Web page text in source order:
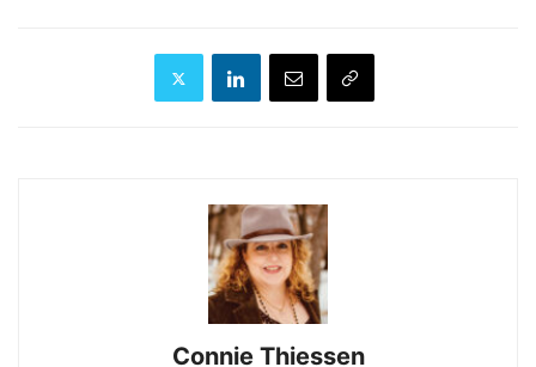
Connie Thiessen